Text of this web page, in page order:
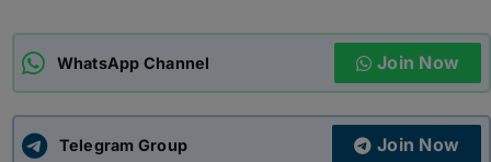
ADMISSIONS
APSC CCE New
WhatsApp Channel Join Now
Telegram Group Join Now